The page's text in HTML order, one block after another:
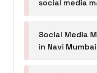
social media
Social Media
in Navi Mumbai